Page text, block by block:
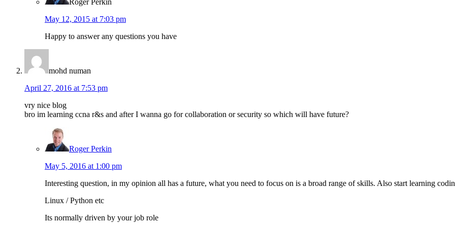
May 12, 2015 at 7:03 pm
Happy to answer any questions you have
mohd numan
April 27, 2016 at 7:53 pm
vry nice blog
bro im learning ccna r&s and after I wanna go for collaboration or security so which will have future?
Roger Perkin
May 5, 2016 at 1:00 pm
Interesting question, in my opinion all has a future, what you need to focus on is a broad range of skills. Also start learning
Linux / Python etc
Its normally driven by your job role